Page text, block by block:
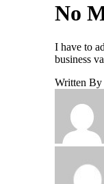
No
I have to
business
Written By